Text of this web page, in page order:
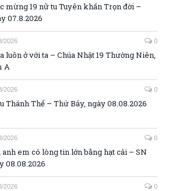
mừng 19 nữ tu Tuyên khấn Trọn đời –
07.8.2026
2026 0
luôn ở với ta – Chúa Nhật 19 Thường Niên,
A
2026 0
Thánh Thể – Thứ Bảy, ngày 08.08.2026
2026 0
anh em có lòng tin lớn bằng hạt cải – SN
08.08.2026
2026 0